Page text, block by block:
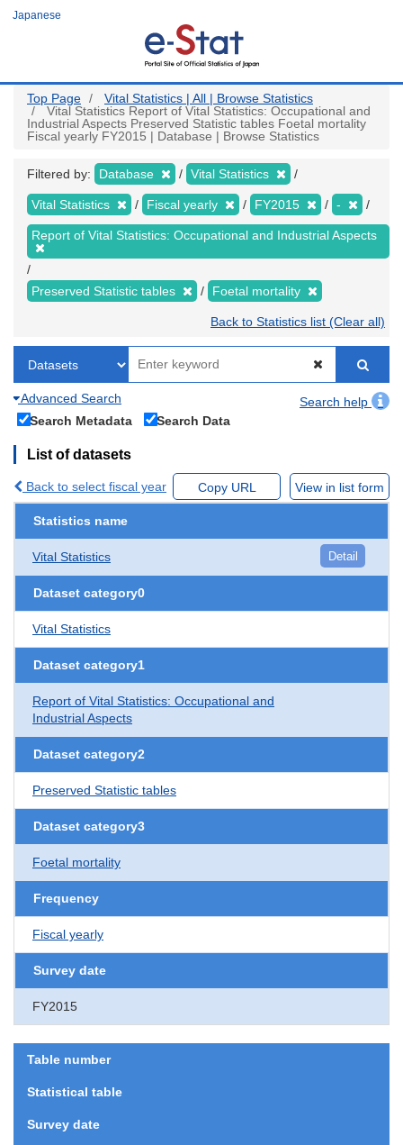
Japanese
Top Page
Vital Statistics | All | Browse Statistics
Vital Statistics Report of Vital Statistics: Occupational and
Industrial Aspects Preserved Statistic tables Foetal mortality
Fiscal yearly FY2015 | Database | Browse Statistics
Filtered by: Database Vital Statistics
Vital Statistics Fiscal yearly FY2015 -
Report of Vital Statistics: Occupational and Industrial Aspects
Preserved Statistic tables Foetal mortality
Back to Statistics list (Clear all)
Advanced Search
Search help
Search Metadata
Search Data
List of datasets
Back to select fiscal year Copy URL View in list form
Statistics name
Vital Statistics Detail
Dataset category0
Vital Statistics
Dataset category1
Report of Vital Statistics: Occupational and
Industrial Aspects
Dataset category2
Preserved Statistic tables
Dataset category3
Foetal mortality
Frequency
Fiscal yearly
Survey date
FY2015
Table number
Statistical table
Survey date